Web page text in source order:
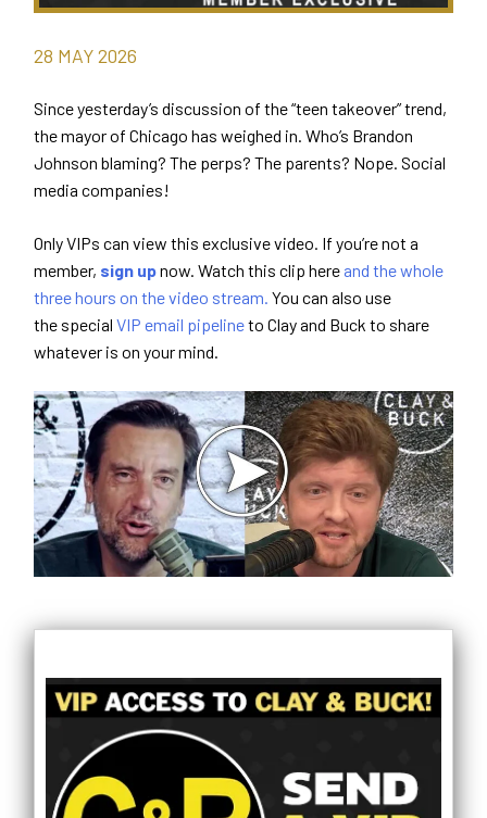
28 MAY2026
Since yesterday’s discussion of the “teen takeover” trend,
the mayor of Chicago has weighed in. Who’s Brandon
Johnson blaming? The perps? The parents? Nope. Social
media companies!
Only VIPs can view this exclusive video. If you’re not a
member, sign upnow. Watch this clip here and the whole
three hours on the video stream. You can also use
the special VIP email pipelineto Clay and Buck to share
whatever is on your mind.